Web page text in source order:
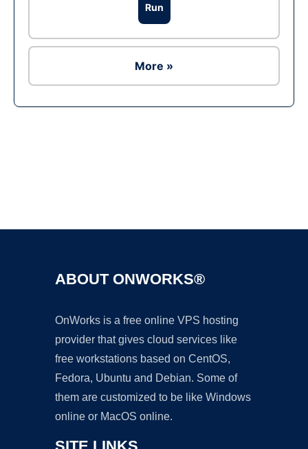
Run
More »
ABOUT ONWORKS®
OnWorks is a free online VPS hosting
provider that gives cloud services like
free workstations based on CentOS,
Fedora, Ubuntu and Debian. Some of
them are customized to be like Windows
online or MacOS online.